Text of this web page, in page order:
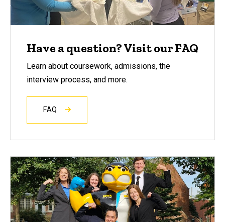
Have a question? Visit our FAQ
Learn about coursework, admissions, the
interview process, and more.
FAQ